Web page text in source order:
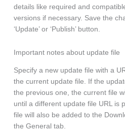
details like required and
versions if necessary. Save the
‘Update’ or ‘Publish’ button.
Important notes about update file
Specify a new update file with a
the current update file. If the
the previous one, the current file
until a different update file URL is
file will also be added to the
the General tab.